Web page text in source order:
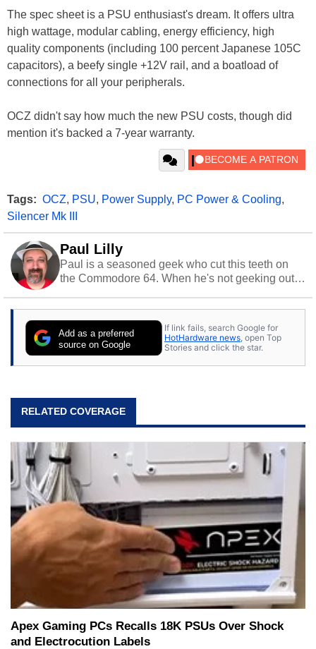
The spec sheet is a PSU enthusiast's dream. It offers ultra
high wattage, modular cabling, energy efficiency, high
quality components (including 100 percent Japanese 105C
capacitors), a beefy single +12V rail, and a boatload of
connections for all your peripherals.
OCZ didn't say how much the new PSU costs, though did
mention it's backed a 7-year warranty.
Tags: OCZ, PSU, Power Supply, PC Power & Cooling,
Silencer Mk III
Paul Lilly
Paul is a seasoned geek who cut this teeth on
the Commodore 64. When he's not geeking out
stray cats.
Add as a preferred
source on Google
If link fails, search Google for
HotHardware news , open Top
Stories and click the star.
RELATED COVERAGE
Apex Gaming PCs Recalls 18K PSUs Over Shock
and Electrocution Labels